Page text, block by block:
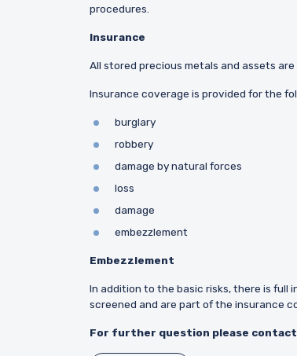
procedures.
Insurance
All stored precious metals and assets
Insurance coverage is provided for the
burglary
robbery
damage by natural forces
loss
damage
embezzlement
Embezzlement
In addition to the basic risks, there is full
screened and are part of the insurance
For further question please contact